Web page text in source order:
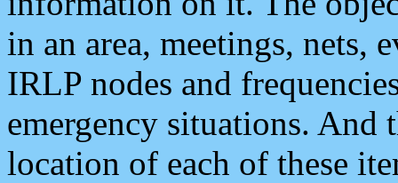
in an area, meetings, nets,
IRLP nodes and
emergency situations. And
location of each of these